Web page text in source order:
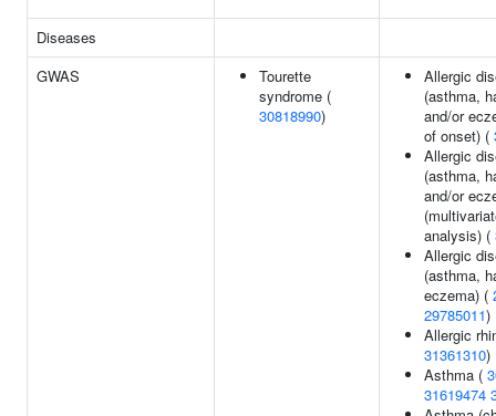
Diseases
GWAS
Tourette
syndrome (
30818990)
Allergic
(asthma,
and/or
of onset) (
Allergic
(asthma,
and/or
analysis) (
Allergic
(asthma,
eczema) (
29785011)
Allergic
31361310)
Asthma (
31619474